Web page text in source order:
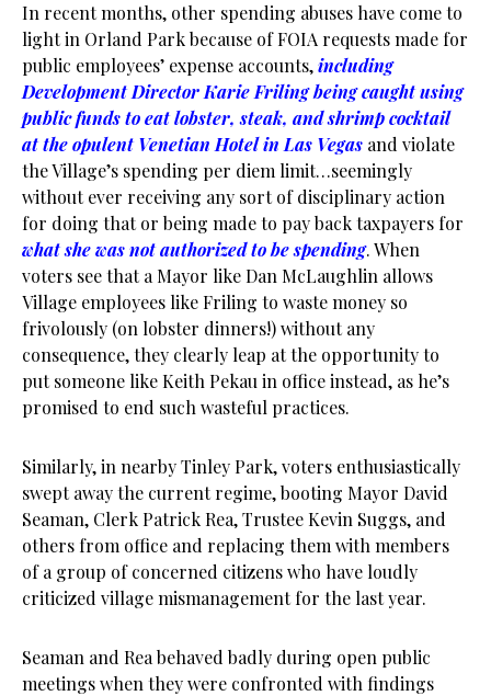
In recent months, other spending abuses have come to
light in Orland Park because of FOIA requests made for
public employees’ expense accounts,including
Development Director Karie Friling being caught using
public funds to eat lobster, steak, and shrimp cocktail
at the opulent Venetian Hotel in Las Vegas and violate
the Village’s spending per diem limit…seemingly
without ever receiving any sort of disciplinary action
for doing that or being made to pay back taxpayers for
what she was not authorized to be spending. When
voters see that a Mayor like Dan McLaughlin allows
Village employees like Friling to waste money so
frivolously (on lobster dinners!) without any
consequence, they clearly leap at the opportunity to
put someone like Keith Pekau in office instead, as he’s
promised to end such wasteful practices.
Similarly, in nearby Tinley Park, voters enthusiastically
swept away the current regime, booting Mayor David
Seaman, Clerk Patrick Rea, Trustee Kevin Suggs, and
others from office and replacing them with members
of a group of concerned citizens who have loudly
criticized village mismanagement for the last year.
Seaman and Rea behaved badly during open public
meetings when they were confronted with findings